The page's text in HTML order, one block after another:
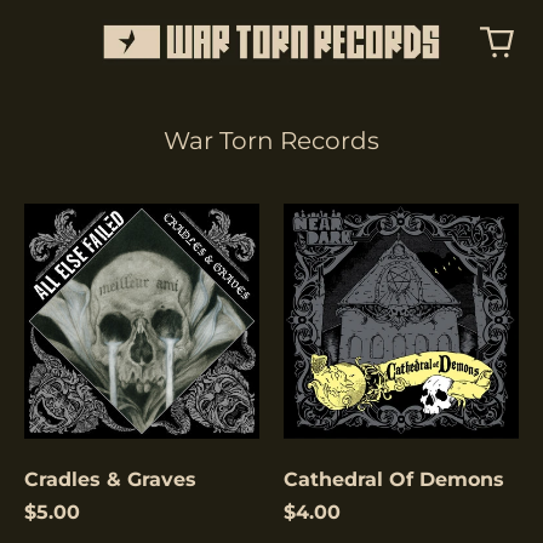
War Torn Records
Cradles
&
Graves
Cradles & Graves
$5.00
Cathedral
Of
Demons
Cathedral Of Demons
$4.00